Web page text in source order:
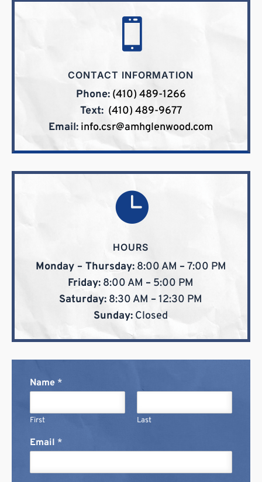

CONTACT INFORMATION
Phone: (410) 489-1266
Text: (410) 489-9677
Email: info.csr@amhglenwood.com

HOURS
Monday – Thursday: 8:00 AM – 7:00 PM
Friday: 8:00 AM – 5:00 PM
Saturday: 8:30 AM – 12:30 PM
Sunday: Closed
Name *
First Last
Email *